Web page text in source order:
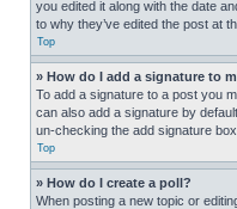
you edited it along with the date
to why they’ve edited the post at
Top
» How do I add a signature to
To add a signature to a post you
can also add a signature by
un-checking the add signature
Top
» How do I create a poll?
When posting a new topic or